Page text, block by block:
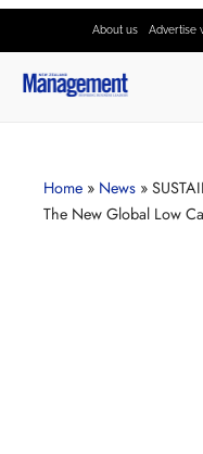
About us Advertise
Home » News »
The New Global Low